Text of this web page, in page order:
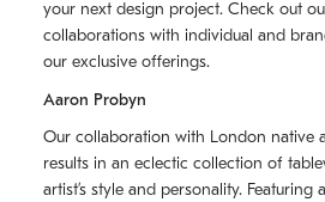
your next design project. Check out
collaborations with individual and
our exclusive offerings.
Aaron Probyn
Our collaboration with London native
results in an eclectic collection of
artistʼs style and personality.